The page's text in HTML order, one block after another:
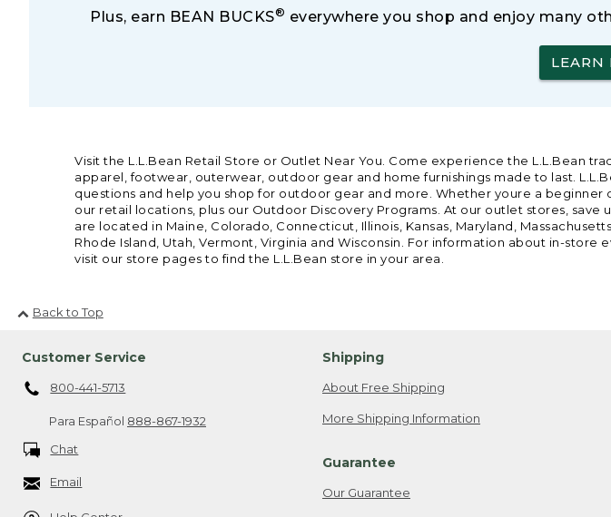
Plus, earn BEAN BUCKS® everywhere you shop and enjoy many
LEARN
Visit the L.L.Bean Retail Store or Outlet Near You. Come experience the L.L.Bean
apparel, footwear, outerwear, outdoor gear and home furnishings made to last.
questions and help you shop for outdoor gear and more. Whether youre a
our retail locations, plus our Outdoor Discovery Programs. At our outlet stores,
are located in Maine, Colorado, Connecticut, Illinois, Kansas, Maryland,
Rhode Island, Utah, Vermont, Virginia and Wisconsin. For information about in-
visit our store pages to find the L.L.Bean store in your area.
Back to Top
Customer Service
800-441-5713
Para Español 888-867-1932
Chat
Email
Shipping
About Free Shipping
More Shipping Information
Guarantee
Our Guarantee